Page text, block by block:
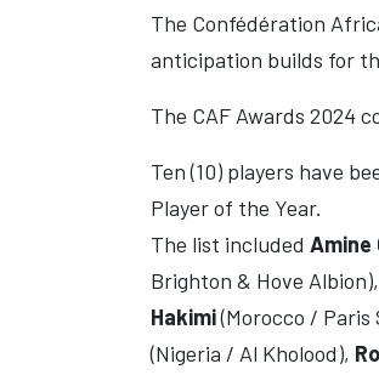
The Confédération
anticipation builds for
The CAF Awards 2024
Ten (10) players have
Player of the Year.
The list included Amine
Brighton & Hove Albion),
Hakimi(Morocco / Paris
(Nigeria / Al Kholood),